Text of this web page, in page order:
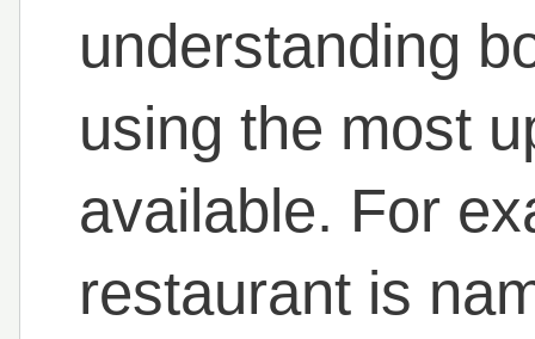
understanding
using the most
available. For
restaurant is